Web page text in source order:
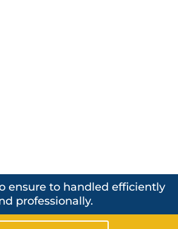
ensure to handled efficiently
professionally.